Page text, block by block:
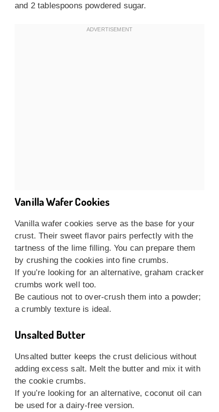
and 2 tablespoons powdered sugar.
Vanilla Wafer Cookies
Vanilla wafer cookies serve as the base for your
crust. Their sweet flavor pairs perfectly with the
tartness of the lime filling. You can prepare them
by crushing the cookies into fine crumbs.
If you’re looking for an alternative, graham cracker
crumbs work well too.
Be cautious not to over-crush them into a powder;
a crumbly texture is ideal.
Unsalted Butter
Unsalted butter keeps the crust delicious without
adding excess salt. Melt the butter and mix it with
the cookie crumbs.
If you’re looking for an alternative, coconut oil can
be used for a dairy-free version.